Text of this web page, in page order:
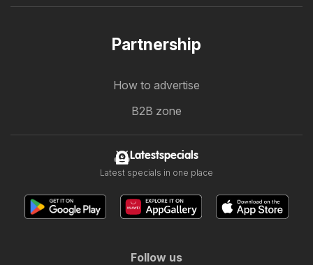
Partnership
How to advertise
B2B zone
Latestspecials
Latest specials in one place
Follow us